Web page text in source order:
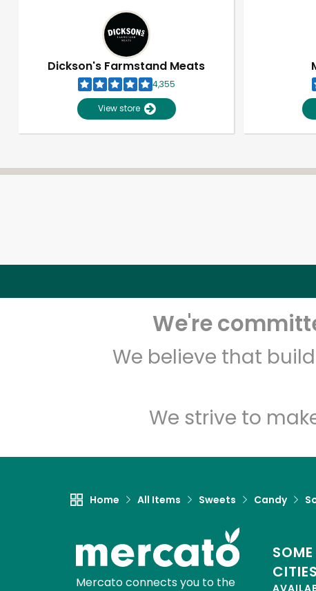
Dickson's Farmstand Meats
4,355
View store
We're
We believe that
We strive to
Home All Items Sweets Candy
Mercato connects you to the
CITIES